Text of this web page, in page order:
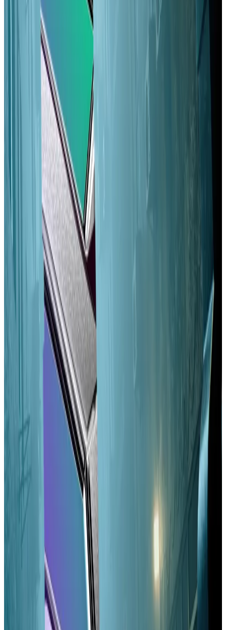
of newly minted Solana tokens, Qazi and Narula write.
Hyperliquid stablecoin bidders up the ante with fresh
proposals as more teams enter the fray
Competition over who will get the right to
Competition over who will get the right to
build Hyperliquid’s highly-anticipated USDH
stablecoin is reaching a fever pitch.
That’s where Alpenglow comes in. The update will
help smaller Solana validators break even, Qazi and
argued . Paired with a long-discussed reduction
in Solana’s so-called inflation schedule, it could level
the playing field.
“Limiting extraneous sources of revenue for high-
stake validators, especially the inflation rate, is a low-
hanging fruit to help address an inequitable validator
set,” they wrote.
Alpenglow
Alpenglow has been compared to
, a huge
Ethereum upgrade that fundamentally changed the
blockchain’s consensus process and cut its energy
consumption by 99%.
If adopted, Alpenglow would reduce Solana’s latency
— the time it takes to finalise a block of transactions —
from just under 13 seconds to as little as a tenth of a
second.
Vangelis Andrikopoulos, a researcher at competitor
blockchain’s Sei Labs, said Alpenglow will make real-
time gaming, high-frequency trading, and instant
payments “practically viable” while potentially
improving Solana’s decentralisation.
One of the researchers behind the upgrade said he
expects Alpenglow to be broken into 50 sub-
proposals over the coming months, given its scope.
sub-proposal, approved September 2
changes the voting system that Solana validators use
to approve or deny a proposed block.